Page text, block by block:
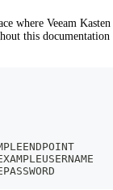
where Veeam
this documentation